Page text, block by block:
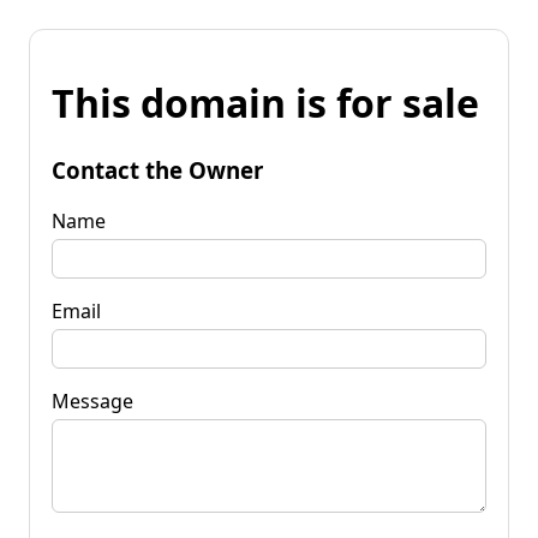
This domain is for sale
Contact the Owner
Name
Email
Message